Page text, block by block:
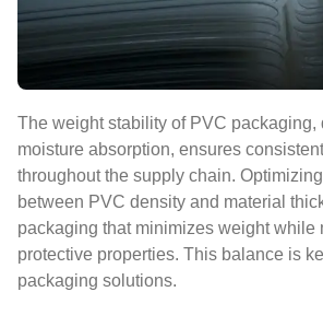
The weight stability of PVC packaging,
moisture absorption, ensures
throughout the supply chain.
between PVC density and material
packaging that minimizes weight while
protective properties. This balance is
packaging solutions.